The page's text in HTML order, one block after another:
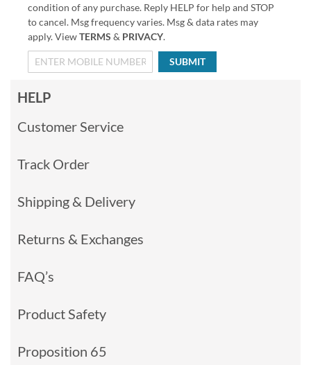
condition of any purchase. Reply HELP for help and STOP
to cancel. Msg frequency varies. Msg & data rates may
apply. ViewTERMS & PRIVACY.
SUBMIT
HELP
Customer Service
Track Order
Shipping & Delivery
Returns & Exchanges
FAQ’s
Product Safety
Proposition 65